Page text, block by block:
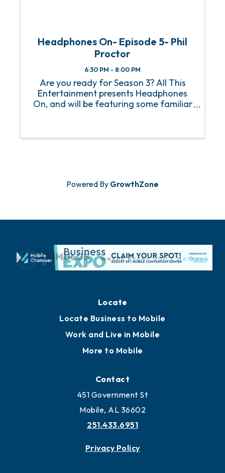
Headphones On- Episode 5- Phil
Proctor
6:30 PM - 8:00 PM
Are you ready for Season 3? All This
Entertainment presents Headphones
On, and will be featuring some familiar
Gulf Coast! Limited In-Studio Seating!!
Powered By GrowthZone
Locate
Locate Business to Mobile
Work and Live in Mobile
More to Mobile
Contact
451 Government St
Mobile, AL 36602
251.433.6951
Privacy Policy